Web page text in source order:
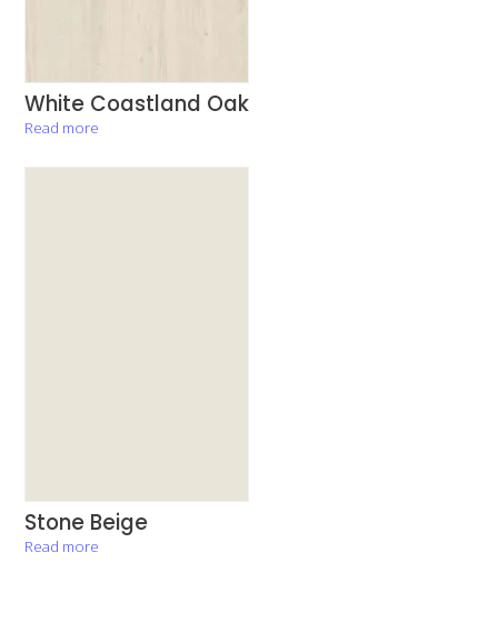
White Coastland Oak
Read more
Stone Beige
Read more